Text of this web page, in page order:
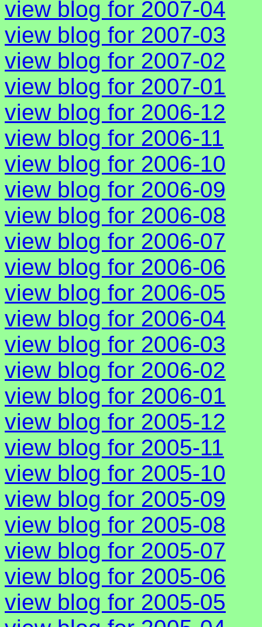
view blog for 2007-04
view blog for 2007-03
view blog for 2007-02
view blog for 2007-01
view blog for 2006-12
view blog for 2006-11
view blog for 2006-10
view blog for 2006-09
view blog for 2006-08
view blog for 2006-07
view blog for 2006-06
view blog for 2006-05
view blog for 2006-04
view blog for 2006-03
view blog for 2006-02
view blog for 2006-01
view blog for 2005-12
view blog for 2005-11
view blog for 2005-10
view blog for 2005-09
view blog for 2005-08
view blog for 2005-07
view blog for 2005-06
view blog for 2005-05